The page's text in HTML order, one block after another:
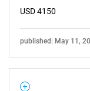
USD 4150
published: May 11,